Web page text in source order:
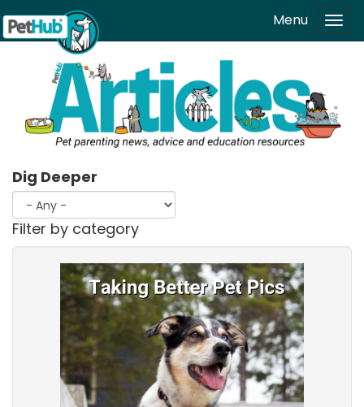
Skip to main content Menu
Dig Deeper
Filter by category